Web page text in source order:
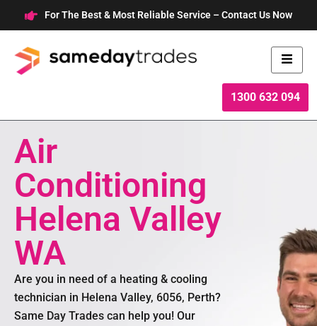
to
content
For The Best & Most Reliable Service – Contact Us Now
1300 632 094
Air
Conditioning
Helena Valley
WA
Are you in need of a heating & cooling
technician in Helena Valley, 6056, Perth?
Same Day Trades can help you! Our